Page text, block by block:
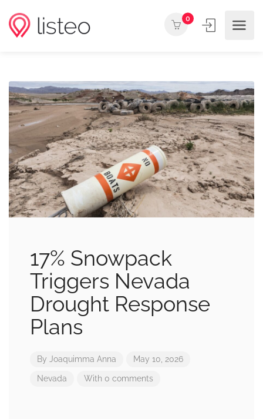
0
17% Snowpack
Triggers Nevada
Drought Response
Plans
By Joaquimma Anna May 10, 2026
Nevada With 0 comments